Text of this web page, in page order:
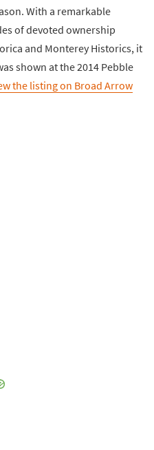
With a remarkable
of devoted ownership
and Monterey Historics, it
shown at the 2014 Pebble
the listing on Broad Arrow